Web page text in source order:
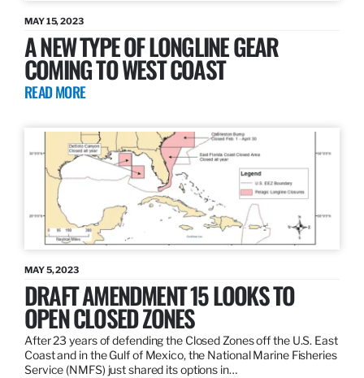
MAY 15, 2023
A NEW TYPE OF LONGLINE GEAR
COMING TO WEST COAST
READ MORE
MAY 5, 2023
DRAFT AMENDMENT 15 LOOKS TO
OPEN CLOSED ZONES
After 23 years of defending the Closed Zones off the U.S. East
Coast and in the Gulf of Mexico, the National Marine Fisheries
Service (NMFS) just shared its options in…